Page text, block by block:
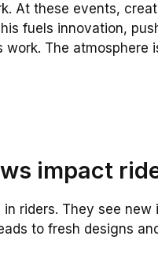
At these events,
fuels innovation,
work. The atmosphere
impact
in riders. They see
to fresh designs